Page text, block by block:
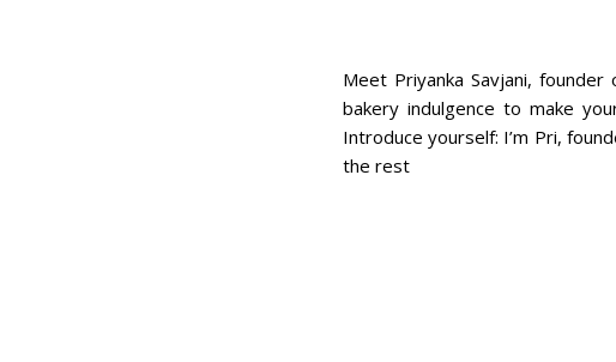
Meet Priyanka Savjani,
bakery indulgence to make
Introduce yourself: I’m Pri,
the rest